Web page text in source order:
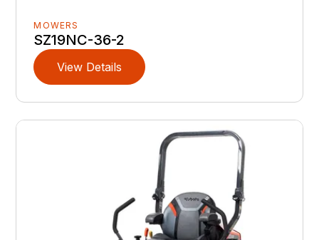
MOWERS
SZ19NC-36-2
View Details